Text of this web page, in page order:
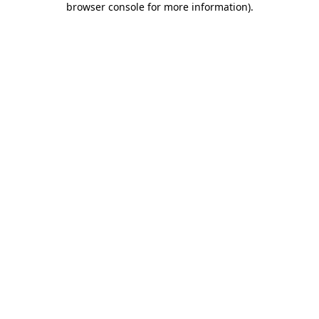
browser console for more information).